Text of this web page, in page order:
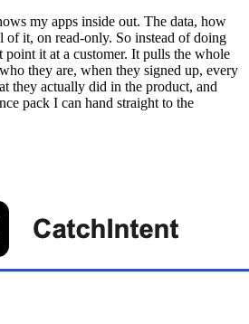
my apps inside out. The data, how
of it, on read-only. So instead of doing
point it at a customer. It pulls the whole
they are, when they signed up, every
they actually did in the product, and
pack I can hand straight to the